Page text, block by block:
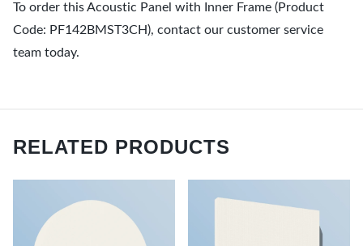
To order this Acoustic Panel with Inner Frame (Product
Code: PF142BMST3CH), contact our customer service
team today.
RELATED PRODUCTS